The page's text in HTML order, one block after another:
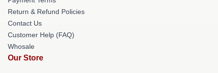
Return & Refund Policies
Contact Us
Customer Help (FAQ)
Whosale
Our Store